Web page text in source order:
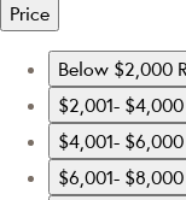
Price
Below $2,000
$2,001- $4,000
$4,001- $6,000
$6,001- $8,000